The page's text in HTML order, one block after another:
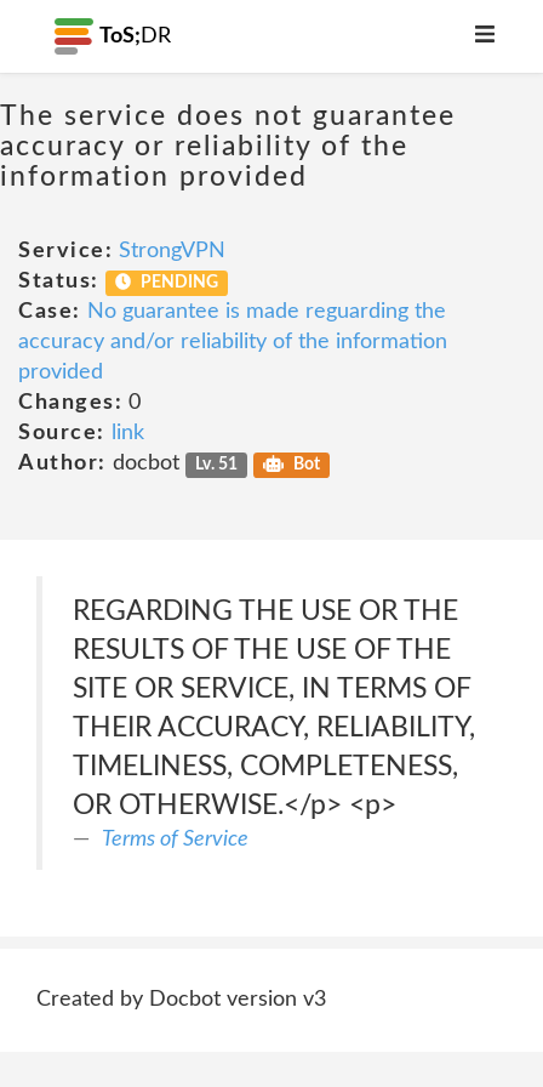
ToS; DR
The service does not guarantee
accuracy or reliability of the
information provided
Service: StrongVPN
Status:
PENDING
Case:
No guarantee is made reguarding the
accuracy and/or reliability of the information
provided
Changes: 0
Source:
link
Author: docbot Lv. 51 Bot
REGARDING THE USE OR THE
RESULTS OF THE USE OF THE
SITE OR SERVICE, IN TERMS OF
THEIR ACCURACY, RELIABILITY,
TIMELINESS, COMPLETENESS,
OR OTHERWISE.</p> <p>
Terms of Service
Created by Docbot version v3